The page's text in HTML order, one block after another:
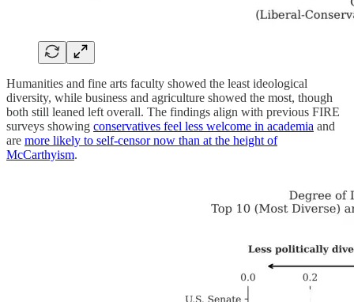
Humanities and fine arts faculty showed the least ideological
diversity, while business and agriculture showed the most, though
both still leaned left overall. The findings align with previous FIRE
surveys showing conservatives feel less welcome in academia and
are more likely to self-censor now than at the height of
McCarthyism.